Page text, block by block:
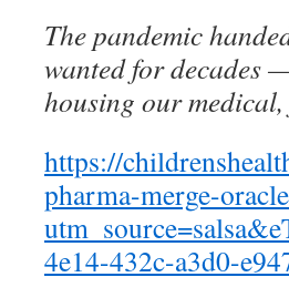
The pandemic
wanted for decades
housing our
https://
pharma-merge-
4e14-432c-a3d0-